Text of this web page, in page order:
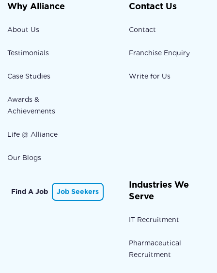
Why Alliance
About Us
Testimonials
Case Studies
Awards &
Achievements
Life @ Alliance
Our Blogs
Contact Us
Contact
Franchise Enquiry
Write for Us
Find A Job Job Seekers
Industries We
Serve
IT Recruitment
Pharmaceutical
Recruitment